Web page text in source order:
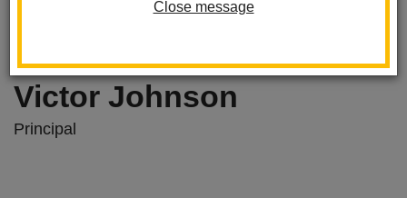
Close message
Victor Johnson
Principal